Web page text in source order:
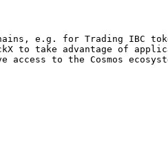
e.g. for Trading IBC
to take advantage of